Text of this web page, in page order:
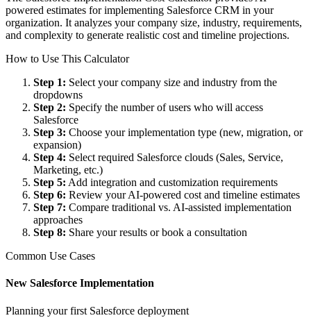
powered estimates for implementing Salesforce CRM in your
organization. It analyzes your company size, industry, requirements,
and complexity to generate realistic cost and timeline projections.
How to Use This Calculator
Step 1: Select your company size and industry from the
dropdowns
Step 2: Specify the number of users who will access
Salesforce
Step 3: Choose your implementation type (new, migration, or
expansion)
Step 4: Select required Salesforce clouds (Sales, Service,
Marketing, etc.)
Step 5: Add integration and customization requirements
Step 6: Review your AI-powered cost and timeline estimates
Step 7: Compare traditional vs. AI-assisted implementation
approaches
Step 8: Share your results or book a consultation
Common Use Cases
New Salesforce Implementation
Planning your first Salesforce deployment